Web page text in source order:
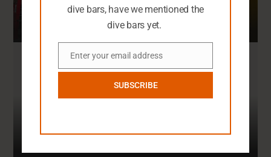
San Antonio
Top Rated Dives
62 Dive Bars
dive bars, have we mentioned the
dive bars yet.
EmailEnter your email address
SUBSCRIBE